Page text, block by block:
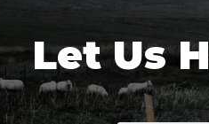
Let Us